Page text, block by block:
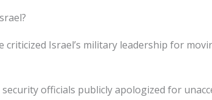
criticized Israel’s military leadership for
security officials publicly apologized for